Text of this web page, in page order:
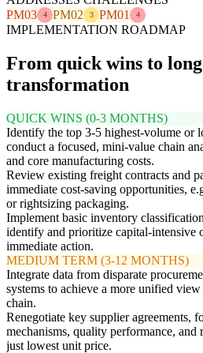
PM03
4 PM02 3 PM01 4
IMPLEMENTATION ROADMAP
From quick wins to
transformation
QUICK WINS (0-3 MONTHS)
Identify the top 3-5 highest-volume or
conduct a focused, mini-value chain
and core manufacturing costs.
Review existing freight contracts and
immediate cost-saving opportunities,
or rightsizing packaging.
Implement basic inventory
identify and prioritize capital-intensive
immediate action.
MEDIUM TERM (3-12 MONTHS)
Integrate data from disparate
systems to achieve a more unified
chain.
Renegotiate key supplier agreements,
mechanisms, quality performance, and
just lowest unit price.